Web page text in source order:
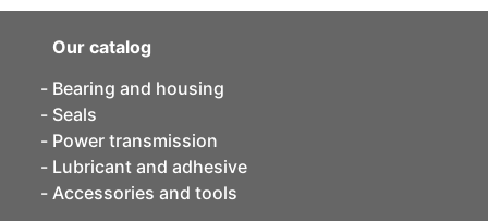
Our catalog
Bearing and housing
Seals
Power transmission
Lubricant and adhesive
Accessories and tools